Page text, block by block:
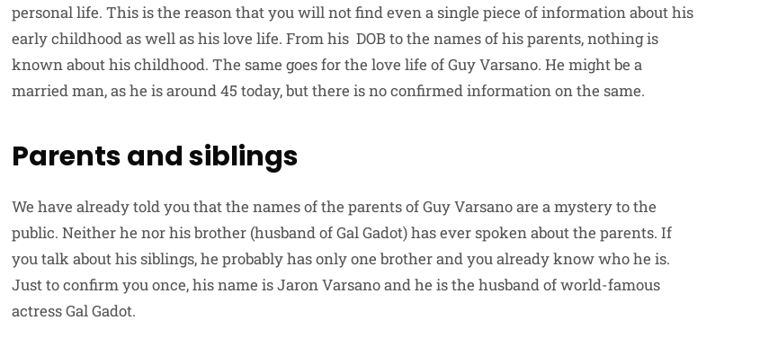
personal life. This is the reason that you will not find even a single piece of information about his
early childhood as well as his love life. From his DOB to the names of his parents, nothing is
known about his childhood. The same goes for the love life of Guy Varsano. He might be a
married man, as he is around 45 today, but there is no confirmed information on the same.
Parents and siblings
We have already told you that the names of the parents of Guy Varsano are a mystery to the
public. Neither he nor his brother (husband of Gal Gadot) has ever spoken about the parents. If
you talk about his siblings, he probably has only one brother and you already know who he is.
Just to confirm you once, his name is Jaron Varsano and he is the husband of world-famous
actress Gal Gadot.